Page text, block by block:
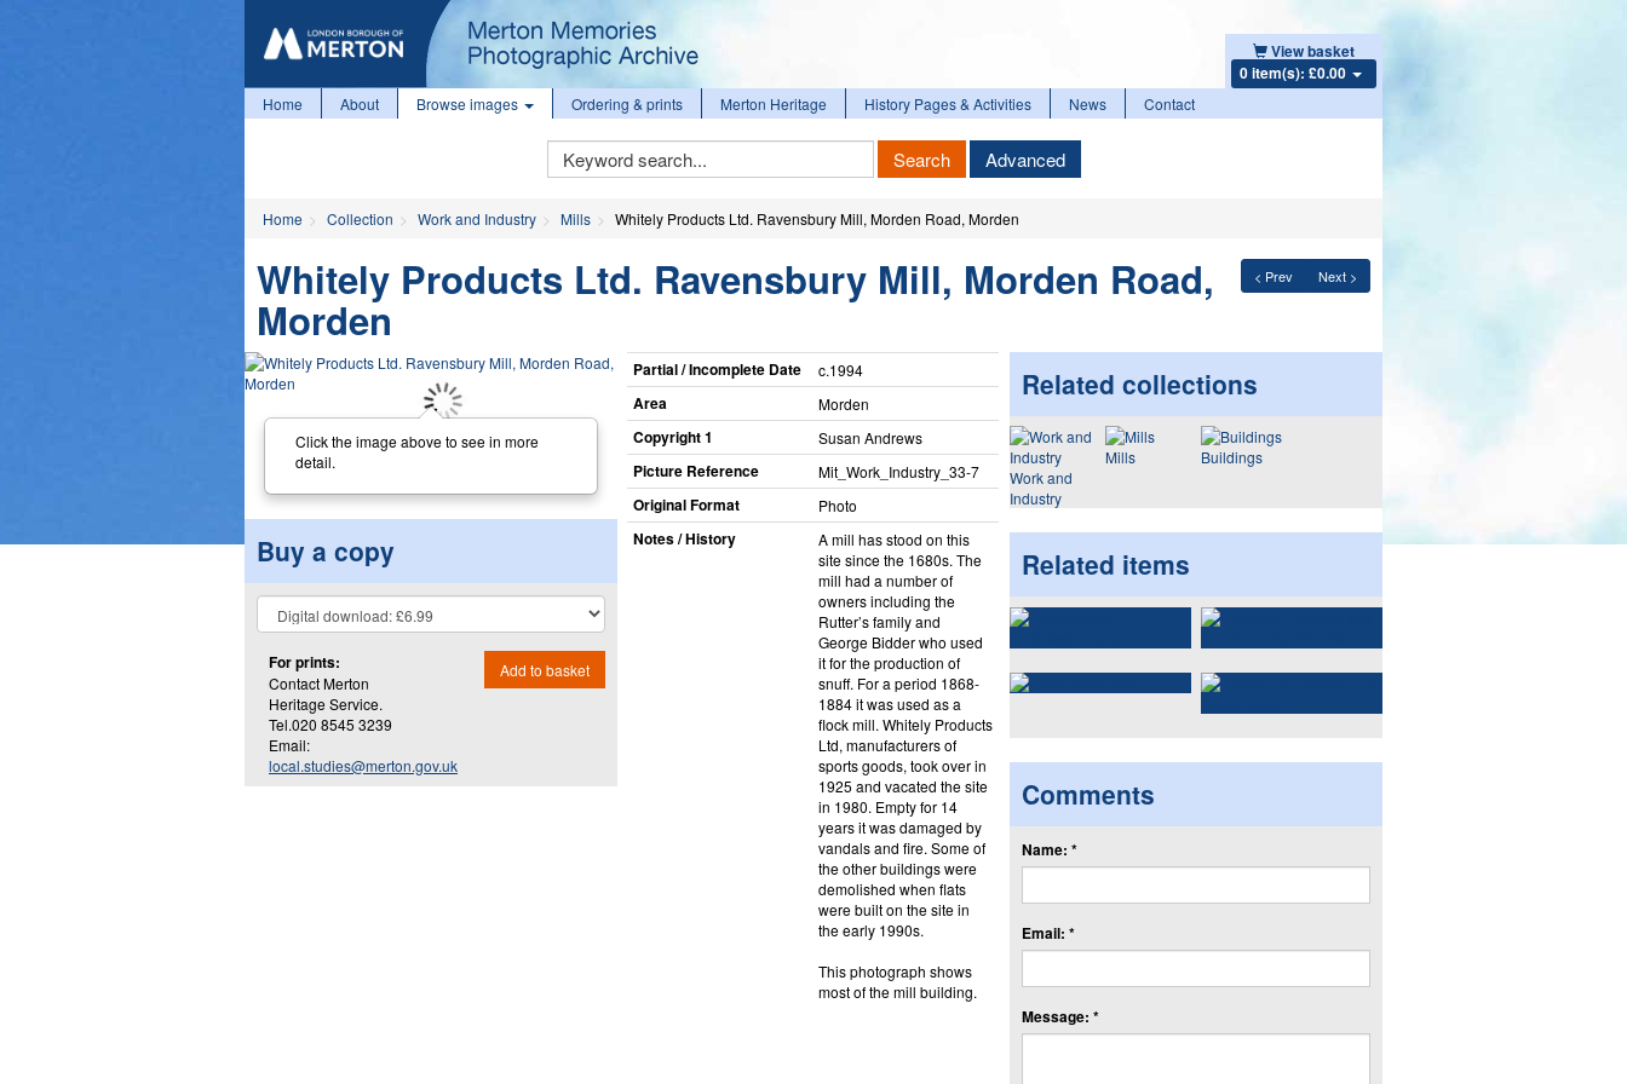
View basket
0 item(s): £0.00
Home About Browse images Ordering & prints Merton Heritage History Pages & Activities News Contact
Keyword
Search
Search Advanced
Home Collection Work and Industry Mills Whitely Products Ltd. Ravensbury Mill, Morden Road, Morden
< Prev Next >
Whitely Products Ltd. Ravensbury Mill, Morden Road,
Morden
Click the image above to see in more
detail.
Buy a copy
For prints:
Contact Merton
Heritage Service.
Tel.020 8545 3239
Email:
local.studies@merton.gov.uk
Add to basket
Partial / Incomplete Date c.1994
Area Morden
Copyright 1 Susan Andrews
Picture Reference Mit_​Work_​Industry_​33-7
Original Format Photo
Notes / History
A mill has stood on this
site since the 1680s. The
mill had a number of
owners including the
Rutter’s family and
George Bidder who used
it for the production of
snuff. For a period 1868-
1884 it was used as a
flock mill. Whitely Products
Ltd, manufacturers of
sports goods, took over in
1925 and vacated the site
in 1980. Empty for 14
years it was damaged by
vandals and fire. Some of
the other buildings were
demolished when flats
were built on the site in
the early 1990s.
This photograph shows
most of the mill building.
Related collections
Work and
Industry
Mills Buildings
Related items
Comments
Name: *
Email: *
Message: *